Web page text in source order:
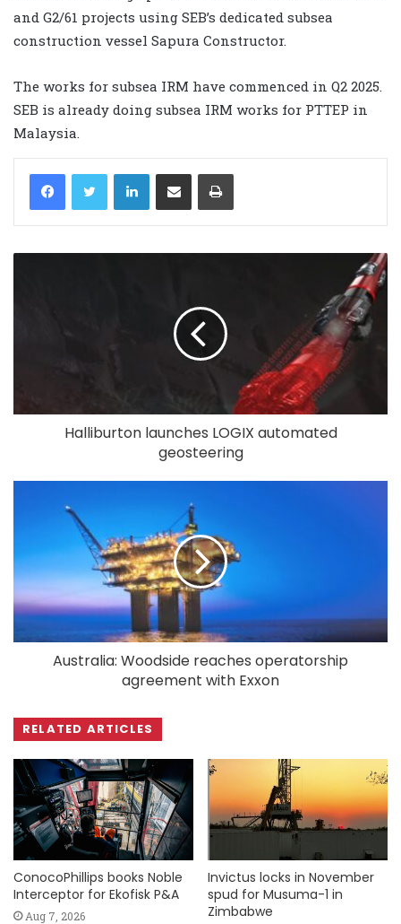
and G2/61 projects using SEB’s dedicated subsea
construction vessel Sapura Constructor.
The works for subsea IRM have commenced in Q2 2025.
SEB is already doing subsea IRM works for PTTEP in
Malaysia.
LinkedIn
Halliburton launches LOGIX automated
geosteering
Australia: Woodside reaches operatorship
agreement with Exxon
RELATED ARTICLES
ConocoPhillips books Noble
Interceptor for Ekofisk P&A
Aug 7, 2026
Invictus locks in November
spud for Musuma-1 in
Zimbabwe